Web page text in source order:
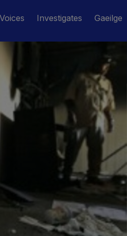
Voices Investigates Gaeilge